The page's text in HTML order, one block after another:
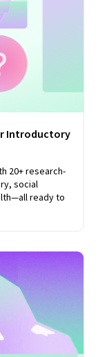
Introductory
20+ research-
social
ready to